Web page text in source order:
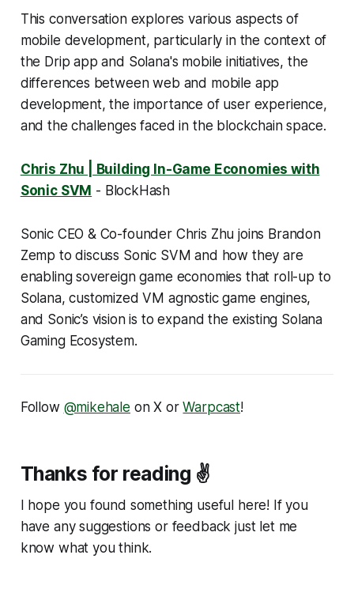
This conversation explores various aspects of
mobile development, particularly in the context of
the Drip app and Solana's mobile initiatives, the
differences between web and mobile app
development, the importance of user experience,
and the challenges faced in the blockchain space.
Chris Zhu | Building In-Game Economies with
Sonic SVM - BlockHash
Sonic CEO & Co-founder Chris Zhu joins Brandon
Zemp to discuss Sonic SVM and how they are
enabling sovereign game economies that roll-up to
Solana, customized VM agnostic game engines,
and Sonic’s vision is to expand the existing Solana
Gaming Ecosystem.
Follow @mikehale on X orWarpcast!
Thanks for reading ✌️
I hope you found something useful here! If you
have any suggestions or feedback just let me
know what you think.